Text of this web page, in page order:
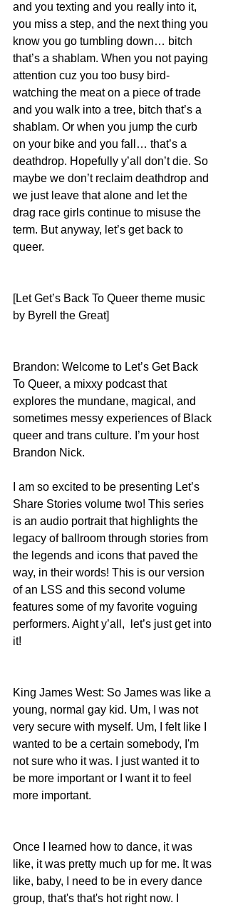
and you texting and you really into it,
you miss a step, and the next thing you
know you go tumbling down… bitch
that’s a shablam. When you not paying
attention cuz you too busy bird-
watching the meat on a piece of trade
and you walk into a tree, bitch that’s a
shablam. Or when you jump the curb
on your bike and you fall… that’s a
deathdrop. Hopefully y’all don’t die. So
maybe we don’t reclaim deathdrop and
we just leave that alone and let the
drag race girls continue to misuse the
term. But anyway, let’s get back to
queer.
[Let Get’s Back To Queer theme music
by Byrell the Great]
Brandon: Welcome to Let’s Get Back
To Queer, a mixxy podcast that
explores the mundane, magical, and
sometimes messy experiences of Black
queer and trans culture. I’m your host
Brandon Nick.
I am so excited to be presenting Let’s
Share Stories volume two! This series
is an audio portrait that highlights the
legacy of ballroom through stories from
the legends and icons that paved the
way, in their words! This is our version
of an LSS and this second volume
features some of my favorite voguing
performers. Aight y’all,  let’s just get into
it!
King James West: So James was like a
young, normal gay kid. Um, I was not
very secure with myself. Um, I felt like I
wanted to be a certain somebody, I'm
not sure who it was. I just wanted it to
be more important or I want it to feel
more important.
Once I learned how to dance, it was
like, it was pretty much up for me. It was
like, baby, I need to be in every dance
group, that's that's hot right now. I